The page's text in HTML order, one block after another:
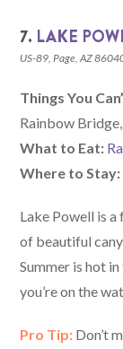
7. LAKE
US-89, Page, AZ
Things You
Rainbow
What to Eat:
Where to Stay:
Lake Powell is
of beautiful
Summer is hot
you’re on the
Pro Tip: Don’t